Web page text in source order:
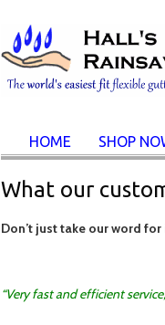
HOME SHOP
What our
Don’t just take our word
Very fast and efficient